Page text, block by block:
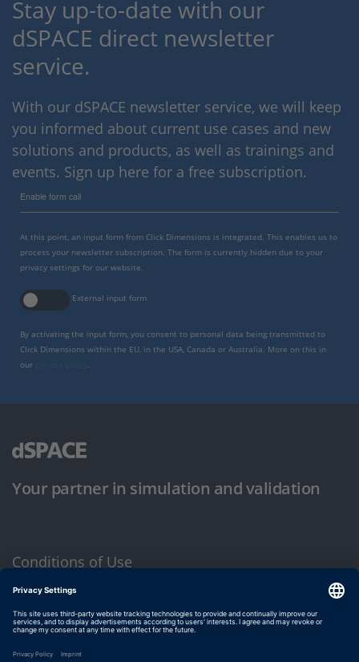
Stay up-to-date with our
dSPACE direct newsletter
service.
With our dSPACE newsletter service, we will keep
you informed about current use cases and new
solutions and products, as well as trainings and
events. Sign up here for a free subscription.
Enable form call
At this point, an input form from Click Dimensions is integrated. This enables us to
process your newsletter subscription. The form is currently hidden due to your
privacy settings for our website.
External input form
By activating the input form, you consent to personal data being transmitted to
Click Dimensions within the EU, in the USA, Canada or Australia. More on this in
our
.
Your partner in simulation and validation
Conditions of Use
Privacy Policy
Imprint & General Terms and Conditions